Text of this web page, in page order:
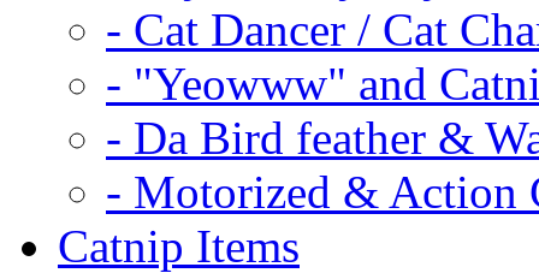
- Cat Dancer / Cat
- "Yeowww" and
- Da Bird feather &
- Motorized & Action
Catnip Items